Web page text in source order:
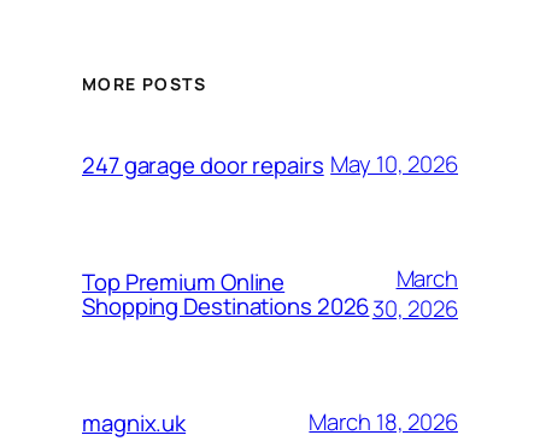
MORE POSTS
247 garage door repairs May 10, 2026
Top Premium Online
Shopping Destinations 2026
March
30, 2026
magnix.uk March 18, 2026